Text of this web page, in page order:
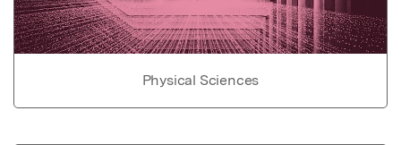
Physical Sciences